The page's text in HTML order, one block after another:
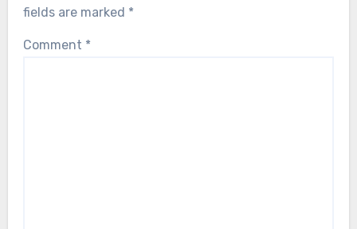
fields are marked *
Comment *